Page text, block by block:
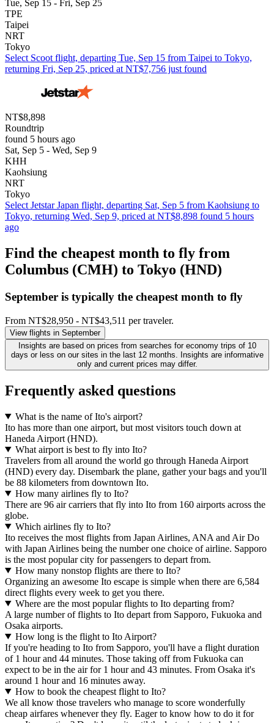
Tue, Sep 15 - Fri, Sep 25
TPE
Taipei
NRT
Tokyo
Select Scoot flight, departing Tue, Sep 15 from Taipei to Tokyo,
returning Fri, Sep 25, priced at NT$7,756 just found
NT$8,898
Roundtrip
found 5 hours ago
Sat, Sep 5 - Wed, Sep 9
KHH
Kaohsiung
NRT
Tokyo
Select Jetstar Japan flight, departing Sat, Sep 5 from Kaohsiung to
Tokyo, returning Wed, Sep 9, priced at NT$8,898 found 5 hours
ago
Find the cheapest month to fly from
Columbus (CMH) to Tokyo (HND)
September is typically the cheapestmonth to fly
From NT$28,950 - NT$43,511 per traveler.
View flights in September
Insights are based on prices from searches for economy trips of 10
days or less on our sites in the last 12 months. Insights are informative
only and current prices may differ.
Frequently asked questions
What is the name of Ito's airport?
Ito has more than one airport, but most visitors touch down at
Haneda Airport (HND).
What airport is best to fly into Ito?
Travelers from all around the world go through Haneda Airport
(HND) every day. Disembark the plane, gather your bags and you'll
be 88 kilometers from downtown Ito.
How many airlines fly to Ito?
There are 96 air carriers that fly into Ito from 160 airports across the
globe.
Which airlines fly to Ito?
Ito receives the most flights from Japan Airlines, ANA and Air Do
with Japan Airlines being the number one choice of airline. Sapporo
is the most popular city for passengers to depart from.
How many nonstop flights are there to Ito?
Organizing an awesome Ito escape is simple when there are 6,584
direct flights every week to get you there.
Where are the most popular flights to Ito departing from?
A large number of flights to Ito depart from Sapporo, Fukuoka and
Osaka airports.
How long is the flight to Ito Airport?
If you're heading to Ito from Sapporo, you'll have a flight duration
of 1 hour and 44 minutes. Those taking off from Fukuoka can
expect to be in the air for 1 hour and 43 minutes. From Osaka it's
around 1 hour and 16 minutes away.
How to book the cheapest flight to Ito?
We all know those travelers who manage to score wonderfully
cheap airfares whenever they fly. Eager to know how to do it for